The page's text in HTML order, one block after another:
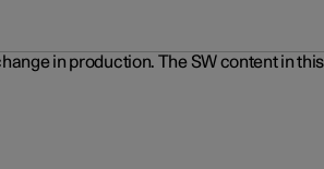
in production. The SW content in